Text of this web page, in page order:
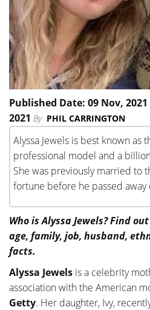
Published Date: 09 Nov,
2021 By PHIL CARRINGTON
Alyssa Jewels is best known as
professional model and a
She was previously married to
fortune before he passed away
Who is Alyssa Jewels? Find
age, family, job, husband,
facts.
Alyssa Jewels is a celebrity
association with the American
Getty. Her daughter, Ivy,